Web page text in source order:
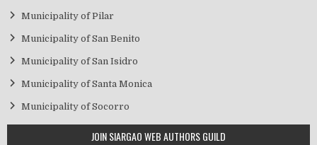
Municipality of Pilar
Municipality of San Benito
Municipality of San Isidro
Municipality of Santa Monica
Municipality of Socorro
JOIN SIARGAO WEB AUTHORS GUILD